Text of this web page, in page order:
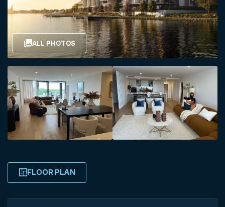
ALL PHOTOS
FLOOR PLAN